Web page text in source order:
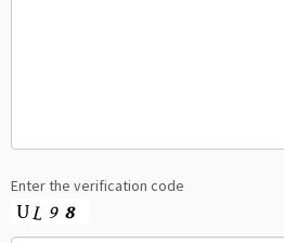
Enter the verification code